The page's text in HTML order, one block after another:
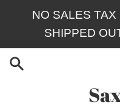
NO SALES
SHIPPED